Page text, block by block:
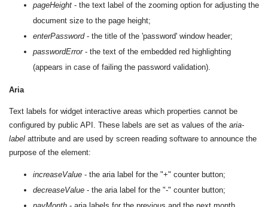
pageHeight - the text label of the zooming option for adjusting the
document size to the page height;
enterPassword- the title of the 'password' window header;
passwordError- the text of the embedded red highlighting
(appears in case of failing the password validation).
Aria
Text labels for widget interactive areas which properties cannot be
configured by public API. These labels are set as values of the aria-
label attribute and are used by screen reading software to announce the
purpose of the element:
increaseValue - the aria label for the "+" counter button;
decreaseValue - the aria label for the "-" counter button;